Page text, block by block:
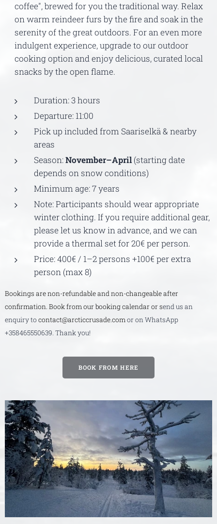
coffee", brewed for you the traditional way. Relax
on warm reindeer furs by the fire and soak in the
serenity of the great outdoors. For an even more
indulgent experience, upgrade to our outdoor
cooking option and enjoy delicious, curated local
snacks by the open flame.
Duration: 3 hours
Departure: 11:00
Pick up included from Saariselkä & nearby
areas
Season:November–April(starting date
depends on snow conditions)
Minimum age: 7 years
Note: Participants should wear appropriate
winter clothing. If you require additional gear,
please let us know in advance, and we can
provide a thermal set for 20€ per person.
Price: 400€ / 1–2 persons +100€ per extra
person (max 8)
Bookings are non-refundable and non-changeable after
confirmation. Book from our booking calendar or send us an
enquiry to contact@arcticcrusade.comor on WhatsApp
+358465550639. Thank you!
BOOK FROM HERE